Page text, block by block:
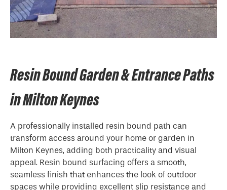
Resin Bound Garden & Entrance Paths
in Milton Keynes
A professionally installed resin bound path can
transform access around your home or garden in
Milton Keynes, adding both practicality and visual
appeal. Resin bound surfacing offers a smooth,
seamless finish that enhances the look of outdoor
spaces while providing excellent slip resistance and